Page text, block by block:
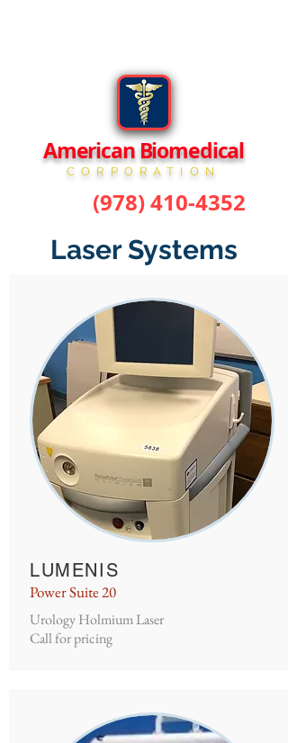
American Biomedical
CORPORATION
(978) 410-4352
Laser Systems
LUMENIS
Power Suite 20
Urology Holmium Laser
Call for pricing